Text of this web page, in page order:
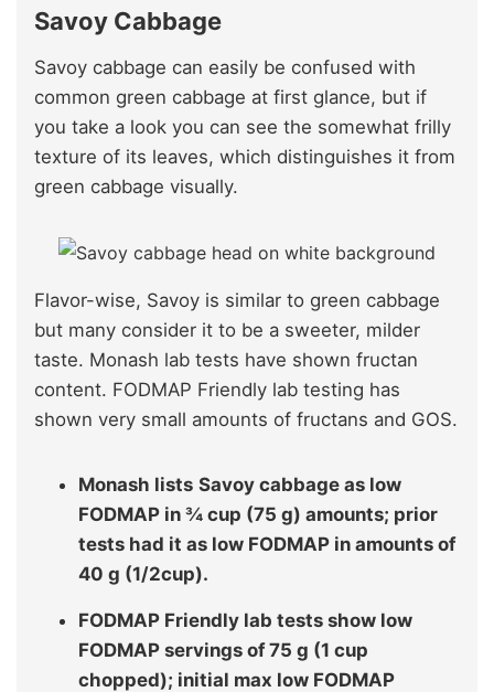
Savoy Cabbage
Savoy cabbage can easily be confused with
common green cabbage at first glance, but if
you take a look you can see the somewhat frilly
texture of its leaves, which distinguishes it from
green cabbage visually.
Flavor-wise, Savoy is similar to green cabbage
but many consider it to be a sweeter, milder
taste. Monash lab tests have shown fructan
content. FODMAP Friendly lab testing has
shown very small amounts of fructans and GOS.
Monash lists Savoy cabbage as low
FODMAP in ¾ cup (75 g) amounts; prior
tests had it as low FODMAP in amounts of
40 g (1/2cup).
FODMAP Friendly lab tests show low
FODMAP servings of 75 g (1 cup
chopped); initial max low FODMAP